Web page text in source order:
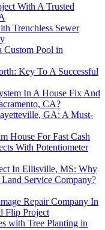
With A Trusted
Trenchless Sewer
Custom Pool in
Key To A Successful
In A House Fix And
CA?
GA: A Must-
House For Fast Cash
With Potentiometer
In Ellisville, MS: Why
Service Company?
Repair Company In
Flip Project
with Tree Planting in